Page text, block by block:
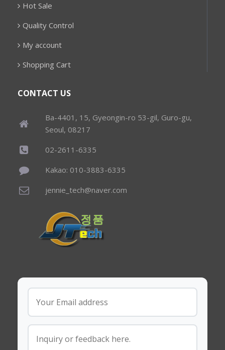
Hot Sale
Quality Control
My account
Shopping Cart
CONTACT US
Ba-4401, 15, Gyeongin-ro 53-gil, Guro-gu,
Seoul, 08217
02-2611-6335
Kakao: 010-3883-6335
jennie_tech@naver.com